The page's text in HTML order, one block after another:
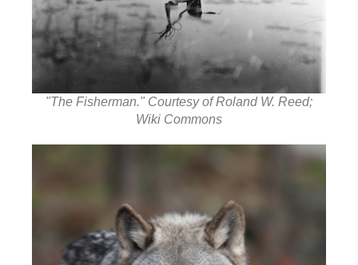
"The Fisherman." Courtesy of Roland W. Reed;
Wiki Commons